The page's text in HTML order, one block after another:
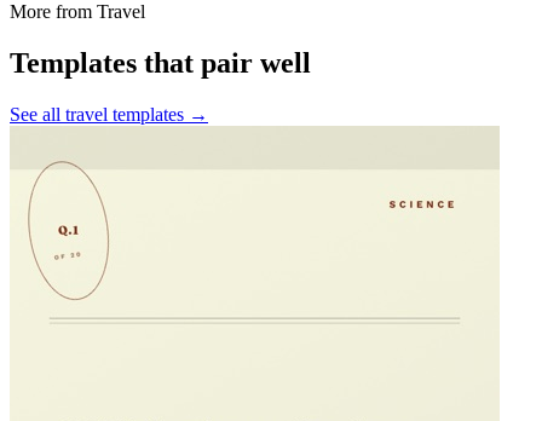
More from Travel
Templates that pair well
See all travel templates →